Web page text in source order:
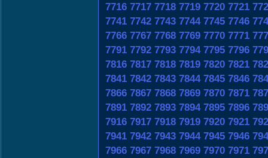
7716 7717 7718 7719 7720 7721
7741 7742 7743 7744 7745 7746
7766 7767 7768 7769 7770 7771
7791 7792 7793 7794 7795 7796
7816 7817 7818 7819 7820 7821
7841 7842 7843 7844 7845 7846
7866 7867 7868 7869 7870 7871
7891 7892 7893 7894 7895 7896
7916 7917 7918 7919 7920 7921
7941 7942 7943 7944 7945 7946
7966 7967 7968 7969 7970 7971